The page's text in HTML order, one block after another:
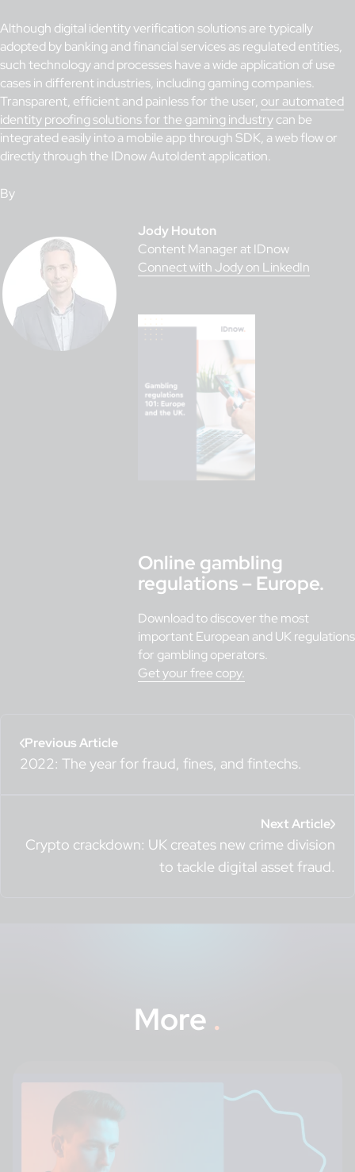
Although digital identity verification solutions are typically
adopted by banking and financial services as regulated entities,
such technology and processes have a wide application of use
cases in different industries, including gaming companies.
Transparent, efficient and painless for the user, our automated
identity proofing solutions for the gaming industrycan be
integrated easily into a mobile app through SDK, a web flow or
directly through the IDnow AutoIdent application.
By
Jody Houton
Content Manager at IDnow
Connect with Jody on LinkedIn
Online gambling
regulations – Europe.
Download to discover the most
important European and UK regulations
for gambling operators.
Get your free copy.
Previous Article
2022: The year for fraud, fines, and fintechs.
Next Article
Crypto crackdown: UK creates new crime division
to tackle digital asset fraud.
More .